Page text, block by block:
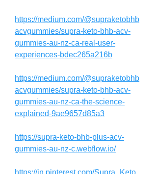
https://medium.com/@supraketobhb
acvgummies/supra-keto-bhb-acv-
gummies-au-nz-ca-real-user-
experiences-bdec265a216b
https://medium.com/@supraketobhb
acvgummies/supra-keto-bhb-acv-
gummies-au-nz-ca-the-science-
explained-9ae9657d85a3
https://supra-keto-bhb-plus-acv-
gummies-au-nz-c.webflow.io/
https://in.pinterest.com/Supra_Keto_